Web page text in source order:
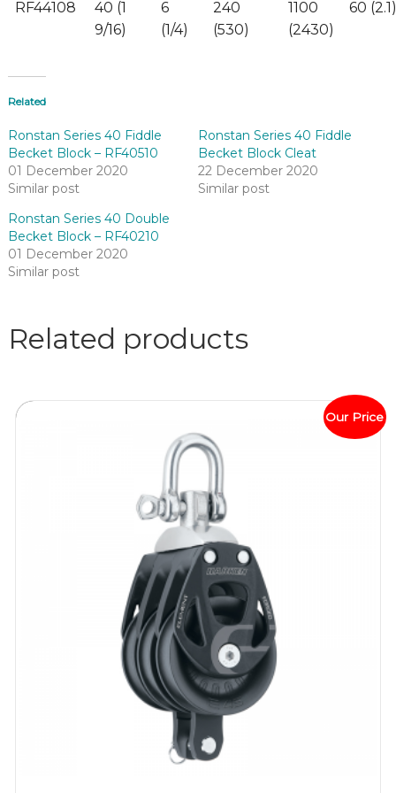
RF44108
40 (1
9/16)
6
(1/4)
240
(530)
1100
(2430)
60 (2.1)
Related
Ronstan Series 40 Fiddle
Becket Block – RF40510
01 December 2020
Similar post
Ronstan Series 40 Fiddle
Becket Block Cleat
22 December 2020
Similar post
Ronstan Series 40 Double
Becket Block – RF40210
01 December 2020
Similar post
Related products
Our Price